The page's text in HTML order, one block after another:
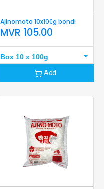
Ajinomoto 10x100g bondi
MVR 105.00
Box 10 x 100g
Add